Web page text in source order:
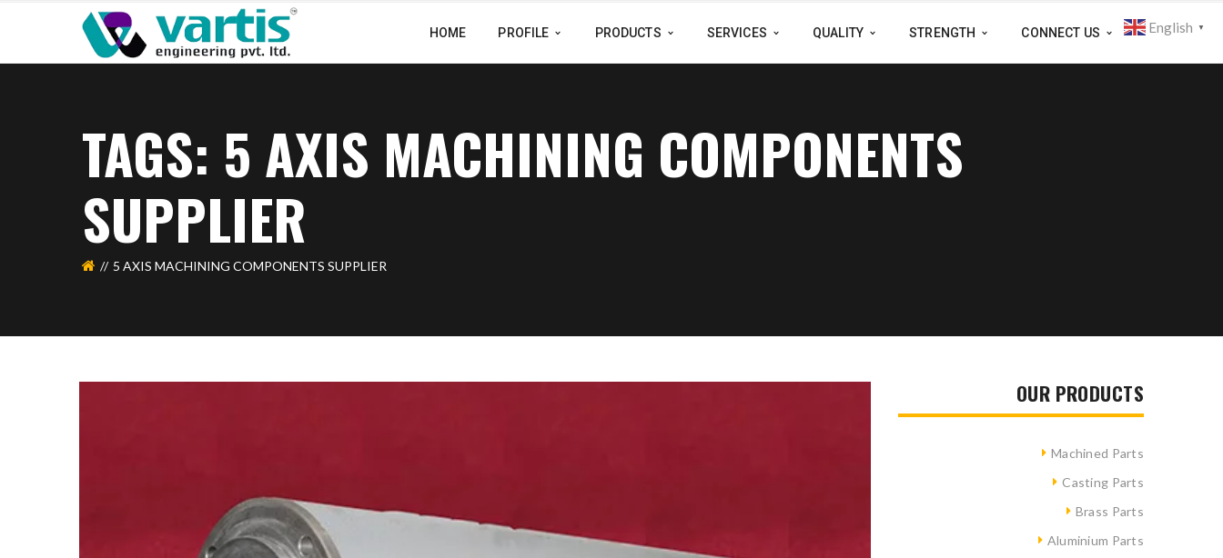
HOME PROFILE PRODUCTS SERVICES QUALITY STRENGTH CONNECT US
TAGS: 5 AXIS MACHINING COMPONENTS
SUPPLIER
5 AXIS MACHINING COMPONENTS SUPPLIER
OUR PRODUCTS
Machined Parts
Casting Parts
Brass Parts
Aluminium Parts
English ▼